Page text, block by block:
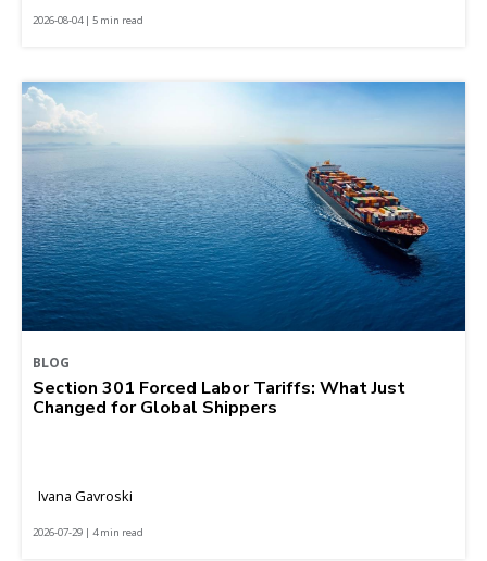
2026-08-04 | 5 min read
BLOG
Section 301 Forced Labor Tariffs: What Just
Changed for Global Shippers
Ivana Gavroski
2026-07-29 | 4 min read